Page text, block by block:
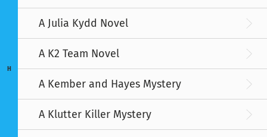
H
A Julia Kydd Novel
A K2 Team Novel
A Kember and Hayes Mystery
A Klutter Killer Mystery